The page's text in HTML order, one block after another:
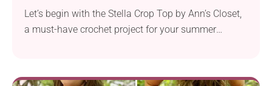
Let’s begin with the Stella Crop Top by Ann’s Closet,
a must-have crochet project for your summer
cool yet stylish. Channel your inner summer